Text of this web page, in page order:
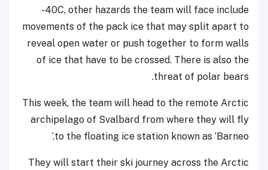
-40C, other hazards the team will face include
movements of the pack ice that may split apart to
reveal open water or push together to form walls
of ice that have to be crossed. There is also the
threat of polar bears.
This week, the team will head to the remote Arctic
archipelago of Svalbard from where they will fly
to the floating ice station known as ‘Barneo.’
They will start their ski journey across the Arctic